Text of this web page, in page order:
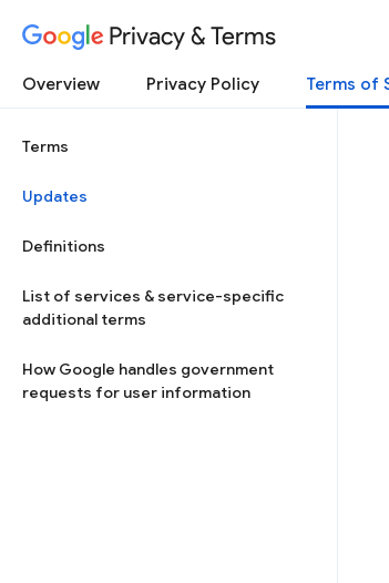
Privacy & Terms
Overview Privacy Policy Terms of
Terms
Updates
Definitions
List of services & service-specific
additional terms
How Google handles government
requests for user information